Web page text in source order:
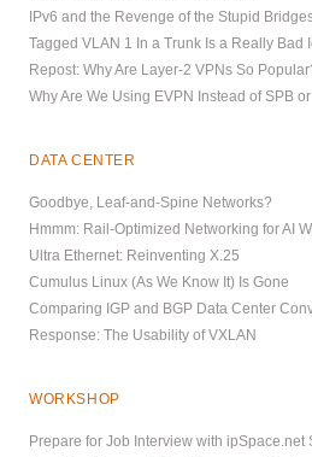
IPv6 and the Revenge of the Stupid
Tagged VLAN 1 In a Trunk Is a Really Bad
Repost: Why Are Layer-2 VPNs So
Why Are We Using EVPN Instead of SPB
DATA CENTER
Goodbye, Leaf-and-Spine Networks?
Hmmm: Rail-Optimized Networking for AI
Ultra Ethernet: Reinventing X.25
Cumulus Linux (As We Know It) Is Gone
Comparing IGP and BGP Data Center
Response: The Usability of VXLAN
WORKSHOP
Prepare for Job Interview with ipSpace.net